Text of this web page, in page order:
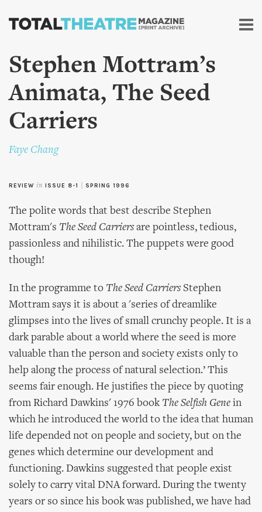
Skip to
content
Stephen Mottram’s
Animata, The Seed
Carriers
Faye Chang
REVIEW in ISSUE 8-1 SPRING 1996
The polite words that best describe Stephen
Mottram's The Seed Carriersare pointless, tedious,
passionless and nihilistic. The puppets were good
though!
In the programme to The Seed CarriersStephen
Mottram says it is about a 'series of dreamlike
glimpses into the lives of small crunchy people. It is a
dark parable about a world where the seed is more
valuable than the person and society exists only to
help along the process of natural selection.’ This
seems fair enough. He justifies the piece by quoting
from Richard Dawkins' 1976 book The Selfish Gene in
which he introduced the world to the idea that human
life depended not on people and society, but on the
genes which determine our development and
functioning. Dawkins suggested that people exist
solely to carry vital DNA forward. During the twenty
years or so since his book was published, we have had